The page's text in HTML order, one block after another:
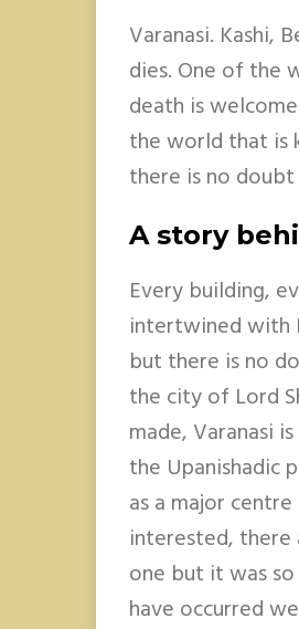
Varanasi. Kashi,
dies. One of the
death is
the world that is
there is no
A story
Every building,
intertwined with
but there is no
the city of Lord
made, Varanasi
the Upanishadic
as a major
interested, there
one but it was
have occurred